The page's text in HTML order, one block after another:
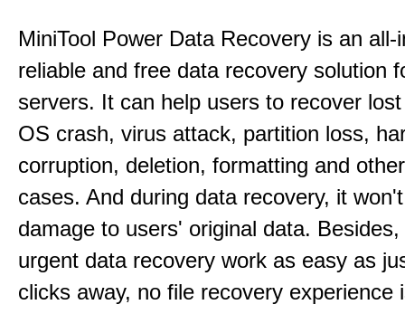
MiniTool Power Data Recovery is an all-
reliable and free data recovery solution
servers. It can help users to recover
OS crash, virus attack, partition loss,
corruption, deletion, formatting and
cases. And during data recovery, it
damage to users' original data.
urgent data recovery work as easy as
clicks away, no file recovery experience